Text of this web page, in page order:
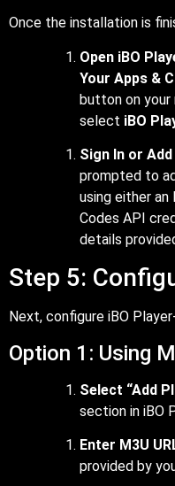
Once the installation is
Open iBO
Your Apps &
button on
select iBO
Sign In or
prompted to
using either an
Codes API
details
Step 5:
Next, configure iBO
Option 1: Using
Select “Add
section in iBO
Enter M3U
provided by